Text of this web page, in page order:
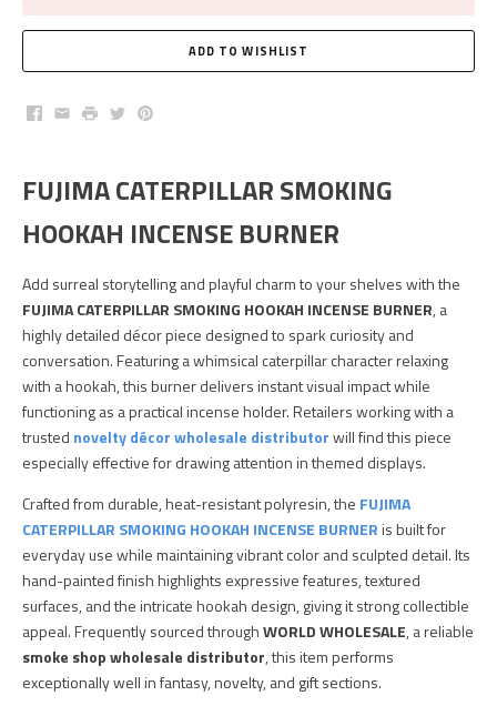
Facebook
EmailPrintTwitterPinterest
FUJIMA CATERPILLAR SMOKING
HOOKAH INCENSE BURNER
Add surreal storytelling and playful charm to your shelves with the
FUJIMA CATERPILLAR SMOKING HOOKAH INCENSE BURNER, a
highly detailed décor piece designed to spark curiosity and
conversation. Featuring a whimsical caterpillar character relaxing
with a hookah, this burner delivers instant visual impact while
functioning as a practical incense holder. Retailers working with a
trusted novelty décor wholesale distributorwill find this piece
especially effective for drawing attention in themed displays.
Crafted from durable, heat-resistant polyresin, the FUJIMA
CATERPILLAR SMOKING HOOKAH INCENSE BURNERis built for
everyday use while maintaining vibrant color and sculpted detail. Its
hand-painted finish highlights expressive features, textured
surfaces, and the intricate hookah design, giving it strong collectible
appeal. Frequently sourced throughWORLD WHOLESALE, a reliable
smoke shop wholesale distributor, this item performs
exceptionally well in fantasy, novelty, and gift sections.